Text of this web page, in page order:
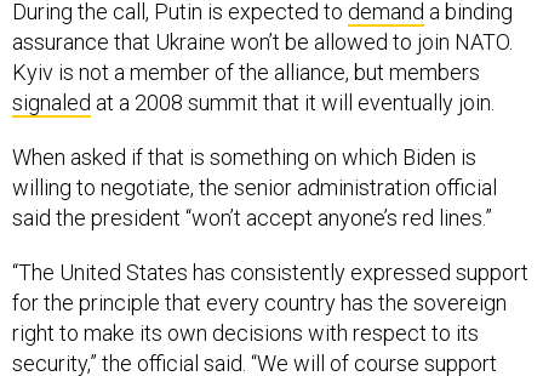
assurance that Ukraine won’t be allowed to join NATO.
Kyiv is not a member of the alliance, but members
signaledat a 2008 summit that it will eventually join.
willing to negotiate, the senior administration official
said the president “won’t accept anyone’s red lines.”
for the principle that every country has the sovereign
right to make its own decisions with respect to its
security,” the official said. “We will of course support
discussions between NATO and Russia to address